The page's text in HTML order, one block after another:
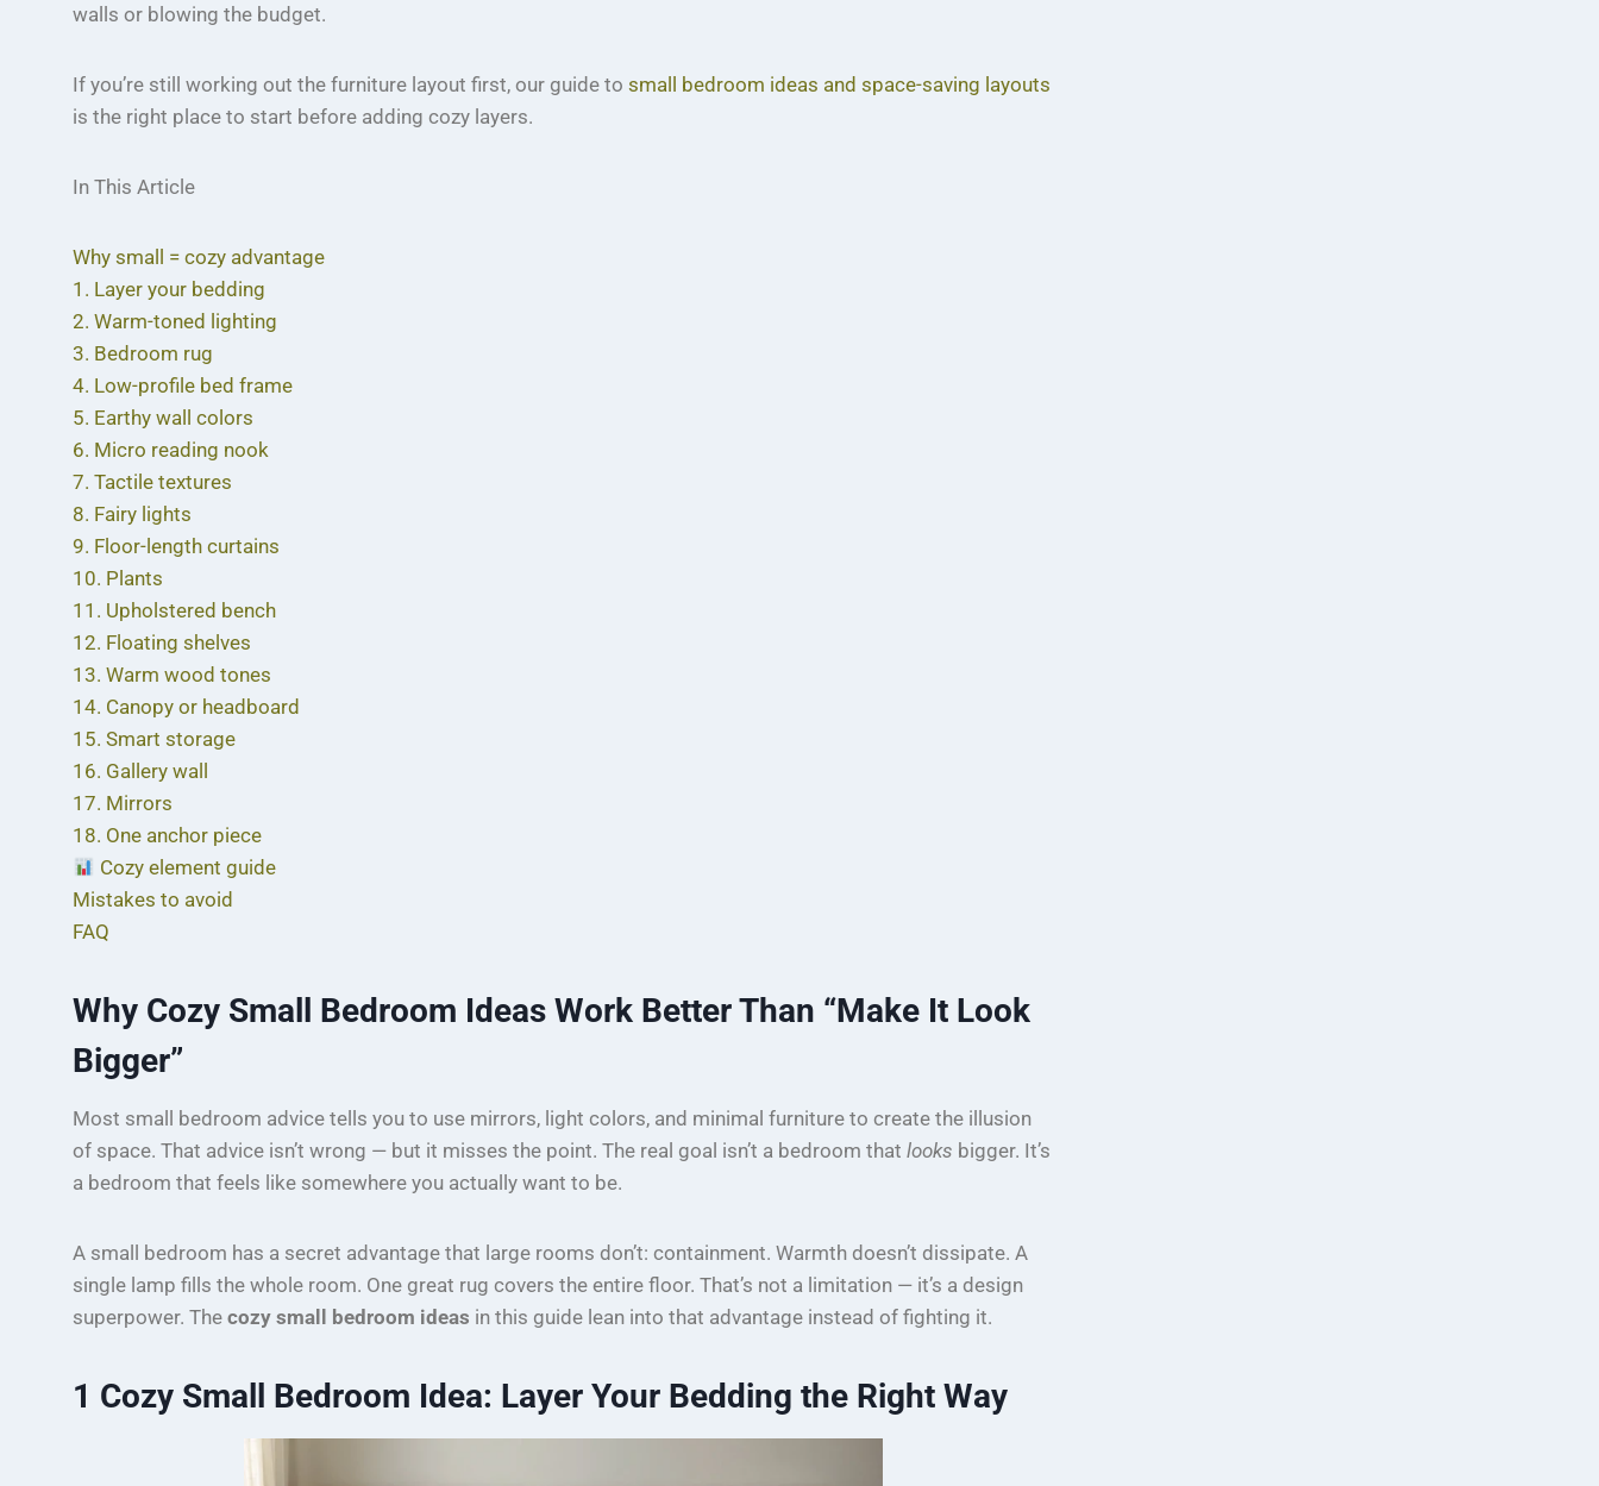
walls or blowing the budget.
If you’re still working out the furniture layout first, our guide to small bedroom ideas and space-saving layouts
is the right place to start before adding cozy layers.
In This Article
Why small = cozy advantage
1. Layer your bedding
2. Warm-toned lighting
3. Bedroom rug
4. Low-profile bed frame
5. Earthy wall colors
6. Micro reading nook
7. Tactile textures
8. Fairy lights
9. Floor-length curtains
10. Plants
11. Upholstered bench
12. Floating shelves
13. Warm wood tones
14. Canopy or headboard
15. Smart storage
16. Gallery wall
17. Mirrors
18. One anchor piece
Cozy element guide
Mistakes to avoid
FAQ
Why Cozy Small Bedroom Ideas Work Better Than “Make It Look
Bigger”
Most small bedroom advice tells you to use mirrors, light colors, and minimal furniture to create the illusion
of space. That advice isn’t wrong — but it misses the point. The real goal isn’t a bedroom that looks bigger. It’s
a bedroom that feels like somewhere you actually want to be.
A small bedroom has a secret advantage that large rooms don’t: containment. Warmth doesn’t dissipate. A
single lamp fills the whole room. One great rug covers the entire floor. That’s not a limitation — it’s a design
superpower. The cozy small bedroom ideas in this guide lean into that advantage instead of fighting it.
1 Cozy Small Bedroom Idea: Layer Your Bedding the Right Way